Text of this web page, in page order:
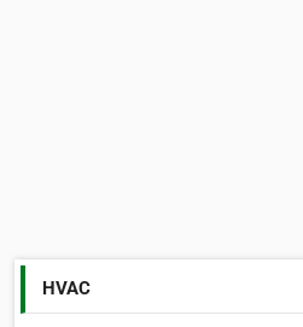
HVAC